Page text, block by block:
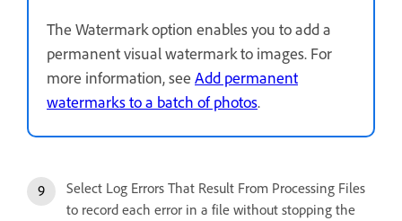
The Watermark option enables you to add a
permanent visual watermark to images. For
more information, see Add permanent
watermarks to a batch of photos.
Select Log Errors That Result From Processing Files
to record each error in a file without stopping the